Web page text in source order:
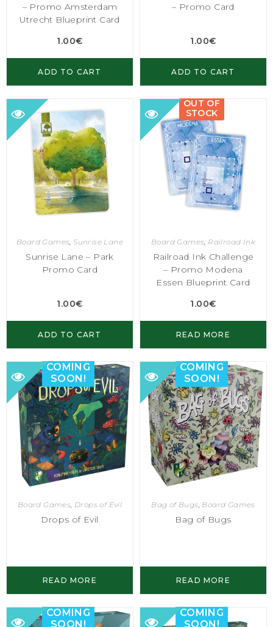
– Promo Amsterdam
Utrecht Blueprint Card
1.00€
ADD TO CART
– Promo Card
1.00€
ADD TO CART
Board Games,Sunrise Lane
Sunrise Lane – Park
Promo Card
1.00€
ADD TO CART
OUT OF
STOCK
Board Games, Railroad Ink
Railroad Ink Challenge
– Promo Modena
Essen Blueprint Card
1.00€
READ MORE
COMING
SOON!
Board Games, Drops of Evil
Drops of Evil
READ MORE
COMING
SOON!
Bag of Bugs Board Games
Bag of Bugs
READ MORE
COMING
SOON!
COMING
SOON!